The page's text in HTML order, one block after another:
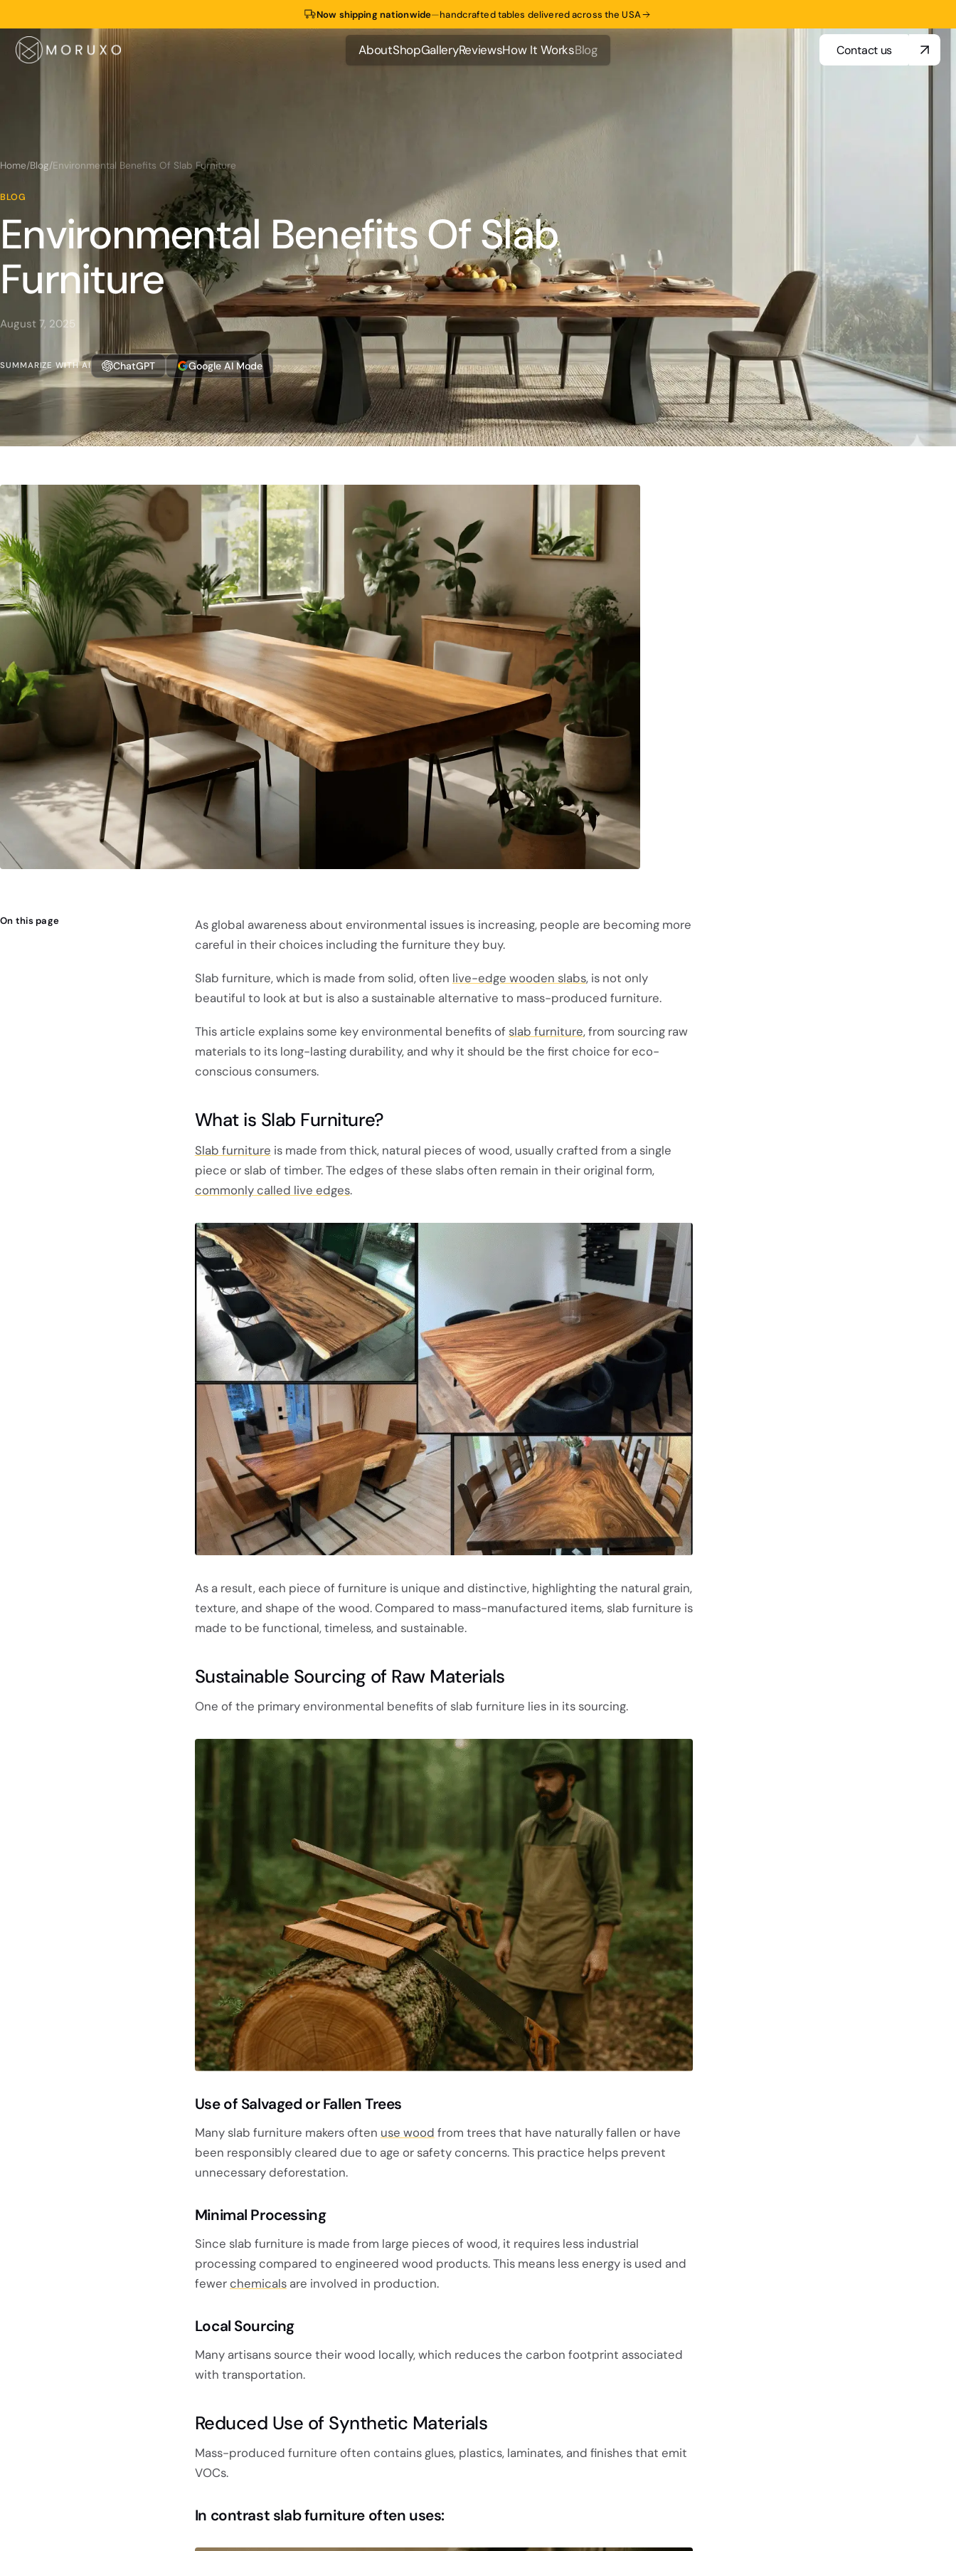
Now shipping nationwide—handcrafted tables delivered across the USA
About
About
Shop
Shop
Gallery
Gallery
Reviews
Reviews
How It Works
How It Works
Blog
Blog
Contact us
Home/Blog/Environmental Benefits Of Slab Furniture
BLOG
Environmental Benefits Of Slab
Furniture
August 7, 2025
SUMMARIZE WITH AI ChatGPT Google AI Mode
On this page
As global awareness about environmental issues is increasing, people are becoming more
careful in their choices including the furniture they buy.
Slab furniture, which is made from solid, often live-edge wooden slabs, is not only
beautiful to look at but is also a sustainable alternative to mass-produced furniture.
This article explains some key environmental benefits ofslab furniture, from sourcing raw
materials to its long-lasting durability, and why it should be the first choice for eco-
conscious consumers.
What is Slab Furniture?
Slab furniture is made from thick, natural pieces of wood, usually crafted from a single
piece or slab of timber. The edges of these slabs often remain in their original form,
commonly called live edges.
As a result, each piece of furniture is unique and distinctive, highlighting the natural grain,
texture, and shape of the wood. Compared to mass-manufactured items, slab furniture is
made to be functional, timeless, and sustainable.
Sustainable Sourcing of Raw Materials
One of the primary environmental benefits of slab furniture lies in its sourcing.
Use of Salvaged or Fallen Trees
Many slab furniture makers often use wood from trees that have naturally fallen or have
been responsibly cleared due to age or safety concerns. This practice helps prevent
unnecessary deforestation.
Minimal Processing
Since slab furniture is made from large pieces of wood, it requires less industrial
processing compared to engineered wood products. This means less energy is used and
fewerchemicalsare involved in production.
Local Sourcing
Many artisans source their wood locally, which reduces the carbon footprint associated
with transportation.
Reduced Use of Synthetic Materials
Mass-produced furniture often contains glues, plastics, laminates, and finishes that emit
VOCs.
In contrast slab furniture often uses: